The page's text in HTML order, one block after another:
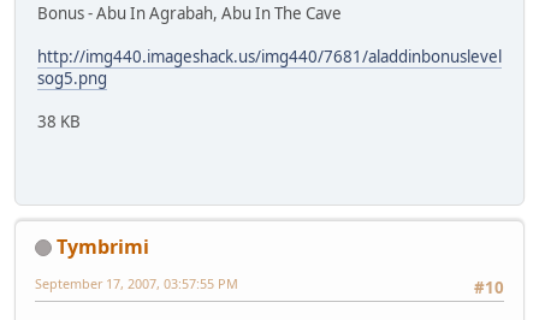
Bonus - Abu In Agrabah, Abu In The Cave
http://img440.imageshack.us/img440/7681/aladdinbonuslevel
sog5.png
38 KB
Tymbrimi
#10
September 17, 2007, 03:57:55 PM